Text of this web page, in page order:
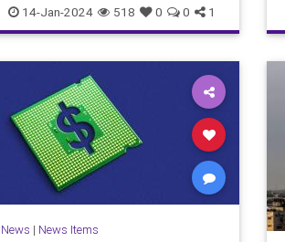
middleeast missleattacks
palestine security
14-Jan-2024 518 0 0 1
News | News Items